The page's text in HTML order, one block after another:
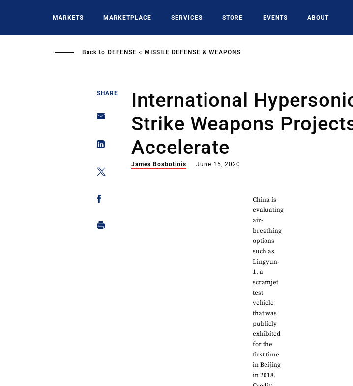
MARKETS MARKETPLACE SERVICES STORE EVENTS ABOUT
Back to DEFENSE MISSILE DEFENSE & WEAPONS
SHARE
International
Strike Weapons
Accelerate
James Bosbotinis June 15, 2020
China is
evaluating
air-
breathing
options
such as
Lingyun-
1, a
scramjet
test
vehicle
that was
publicly
exhibited
for the
first time
in Beijing
in 2018.